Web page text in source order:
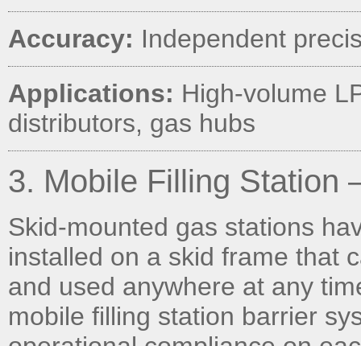
Accuracy: Independent
Applications: High-volume
distributors, gas hubs
3. Mobile Filling Station
Skid-mounted gas stations
installed on a skid frame that
and used anywhere at any
mobile filling station barrier